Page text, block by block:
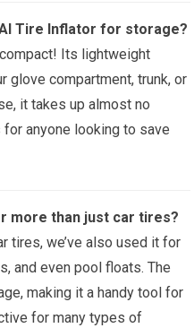
Tire Inflator for storage?
Its lightweight
glove compartment, trunk, or‍
​it takes up almost no
anyone looking to save
more than just⁤ car tires?
tires, we’ve also used it ⁢for
⁤and even pool floats. The
making ‍it ⁢a handy tool for
⁣for many types of